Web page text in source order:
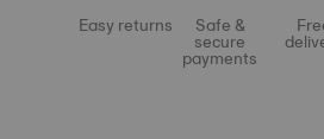
Easy returns Safe &
secure
payments